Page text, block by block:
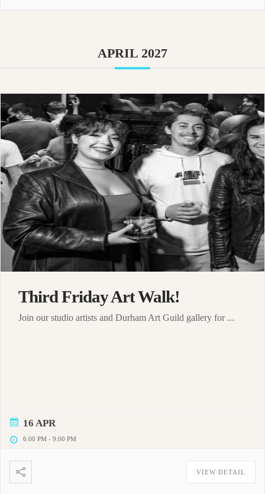
APRIL 2027
Third Friday Art Walk!
Join our studio artists and Durham Art Guild gallery for ...
16 APR
6:00 PM - 9:00 PM
VIEW DETAIL